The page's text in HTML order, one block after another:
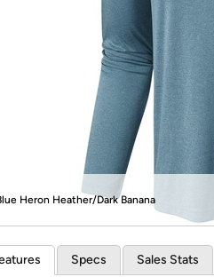
Heron Heather/Dark Banana
Specs Sales Stats